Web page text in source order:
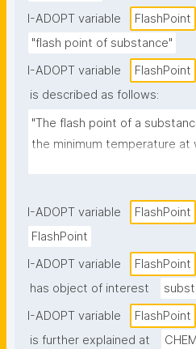
I-ADOPT variable
FlashPoint
"flash point of substance"
I-ADOPT variable
FlashPoint
is described as follows:
"The flash point of a
the minimum temperature at
I-ADOPT variable
FlashPoint
FlashPoint
I-ADOPT variable
FlashPoint
has object of interest
I-ADOPT variable
FlashPoint
is further explained at